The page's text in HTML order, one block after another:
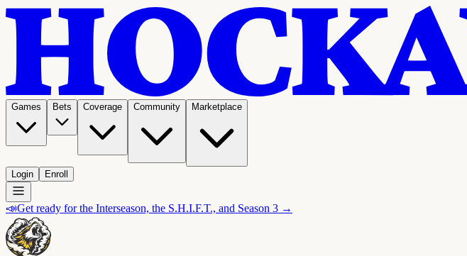
Games Bets Coverage Community Marketplace
Login Enroll
📣Get ready for the Interseason, the S.H.I.F.T., and Season 3 →